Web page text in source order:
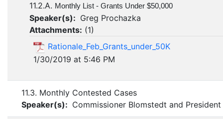
11.2.A. Monthly List - Grants Under $50,000
Speaker(s): Greg Prochazka
Attachments: (1)
Rationale_Feb_Grants_under_50K
1/30/2019 at 5:46 PM
11.3. Monthly Contested Cases
Speaker(s): Commissioner Blomstedt and